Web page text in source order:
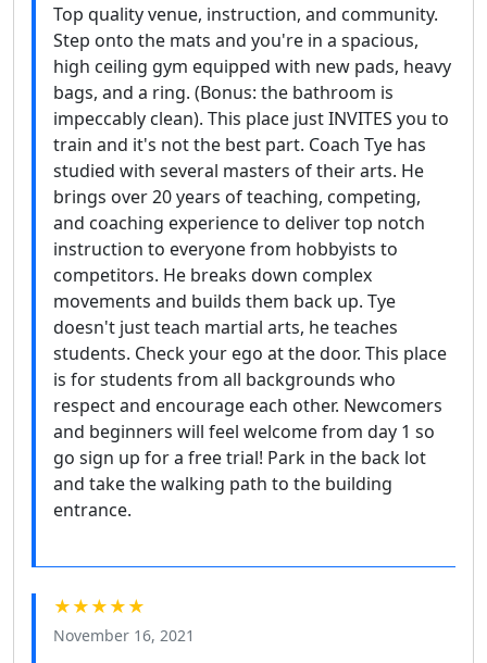
Top quality venue, instruction, and community.
Step onto the mats and you're in a spacious,
high ceiling gym equipped with new pads, heavy
bags, and a ring. (Bonus: the bathroom is
impeccably clean). This place just INVITES you to
train and it's not the best part. Coach Tye has
studied with several masters of their arts. He
brings over 20 years of teaching, competing,
and coaching experience to deliver top notch
instruction to everyone from hobbyists to
competitors. He breaks down complex
movements and builds them back up. Tye
doesn't just teach martial arts, he teaches
students. Check your ego at the door. This place
is for students from all backgrounds who
respect and encourage each other. Newcomers
and beginners will feel welcome from day 1 so
go sign up for a free trial! Park in the back lot
and take the walking path to the building
entrance.
★★★★★
November 16, 2021